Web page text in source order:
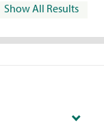
Show All Results